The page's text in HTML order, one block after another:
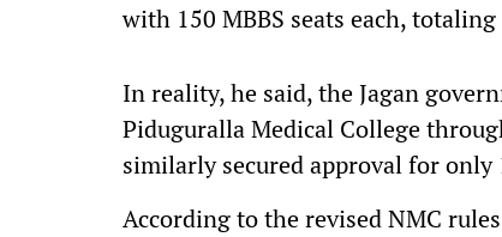
with 150 MBBS seats each, totaling
In reality, he said, the Jagan
Piduguralla Medical College
similarly secured approval for only
According to the revised NMC